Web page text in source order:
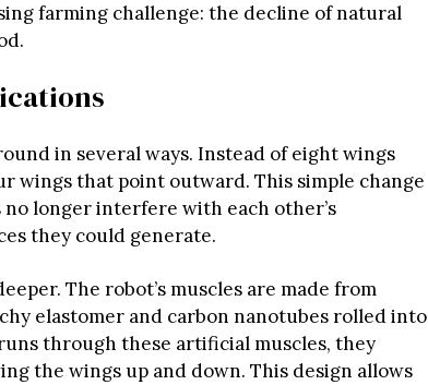
farming challenge: the decline of natural
in several ways. Instead of eight wings
wings that point outward. This simple change
longer interfere with each other’s
they could generate.
The robot’s muscles are made from
elastomer and carbon nanotubes rolled into
through these artificial muscles, they
the wings up and down. This design allows